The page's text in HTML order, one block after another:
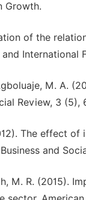
Growth.
of the
International
M. A.
Review, 3 (5),
The effect
and
M. R. (2015).